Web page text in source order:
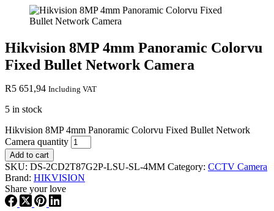
Hikvision 8MP 4mm Panoramic Colorvu
Fixed Bullet Network Camera
R5 651,94 Including VAT
5 in stock
Hikvision 8MP 4mm Panoramic Colorvu Fixed Bullet Network
Camera quantity
Add to cart
SKU: DS-2CD2T87G2P-LSU-SL-4MM Category: CCTV Camera
Brand: HIKVISION
Share your love